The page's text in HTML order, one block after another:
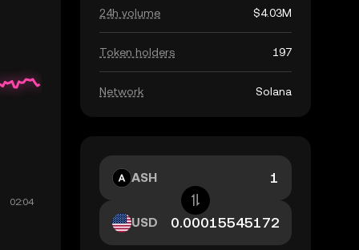
24h volume $4.03M
Token holders 197
Network Solana
ASH
USD